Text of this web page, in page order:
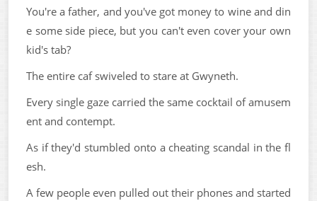
You're a father, and you've got money to wine and din
e some side piece, but you can't even cover your own
kid's tab?
The entire caf swiveled to stare at Gwyneth.
Every single gaze carried the same cocktail of amusem
ent and contempt.
As if they'd stumbled onto a cheating scandal in the fl
esh.
A few people even pulled out their phones and started